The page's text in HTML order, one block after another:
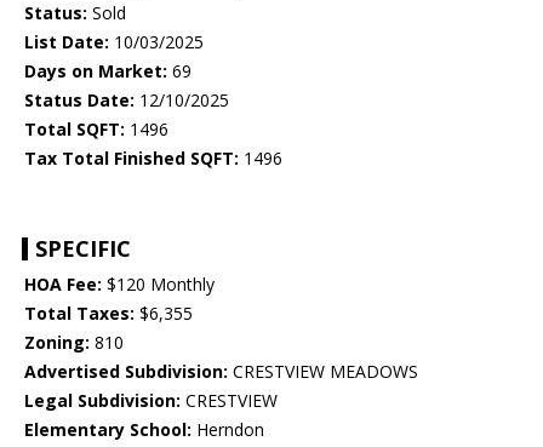
Status: Sold
List Date: 10/03/2025
Days on Market: 69
Status Date: 12/10/2025
Total SQFT: 1496
Tax Total Finished SQFT: 1496
SPECIFIC
HOA Fee: $120 Monthly
Total Taxes: $6,355
Zoning: 810
Advertised Subdivision: CRESTVIEW MEADOWS
Legal Subdivision: CRESTVIEW
Elementary School: Herndon